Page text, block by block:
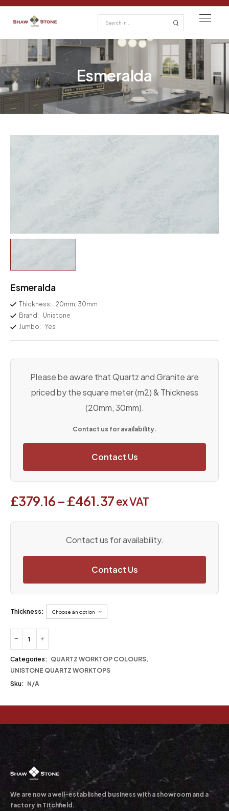
Esmeralda
Esmeralda
Thickness: 20mm, 30mm
Brand:
Unistone
Jumbo: Yes
Please be aware that Quartz and Granite are
priced by the square meter (m2) & Thickness
(20mm, 30mm).
Contact us for availability.
Contact Us
£379.16–£461.37ex VAT
Contact us for availability.
Contact Us
Thickness:
Categories: QUARTZ WORKTOP COLOURS,
UNISTONE QUARTZ WORKTOPS
Sku: N/A
We are now a well-established business with a showroom and a
factory in Titchfield.